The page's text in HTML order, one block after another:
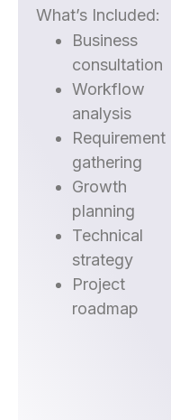
What’s Included:
Business
consultation
Workflow
analysis
Requirement
gathering
Growth
planning
Technical
strategy
Project
roadmap